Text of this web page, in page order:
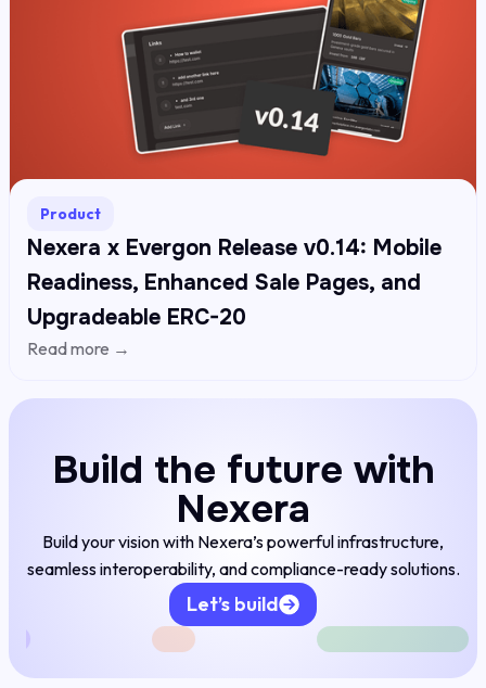
Product
Nexera x Evergon Release v0.14: Mobile
Readiness, Enhanced Sale Pages, and
Upgradeable ERC-20
Read more →
Build the future with
Nexera
Build your vision with Nexera’s powerful infrastructure,
seamless interoperability, and compliance-ready solutions.
Let’s build